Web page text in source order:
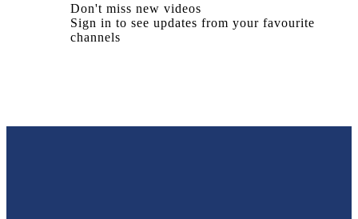
Don't miss new videos
Sign in to see updates from your favourite
channels